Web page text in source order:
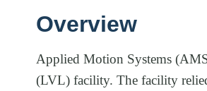
Overview
Applied Motion Systems
(LVL) facility. The facility